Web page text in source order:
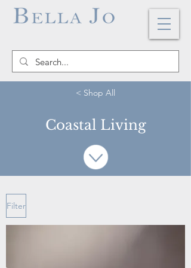
< Shop All
Coastal Living
Filter